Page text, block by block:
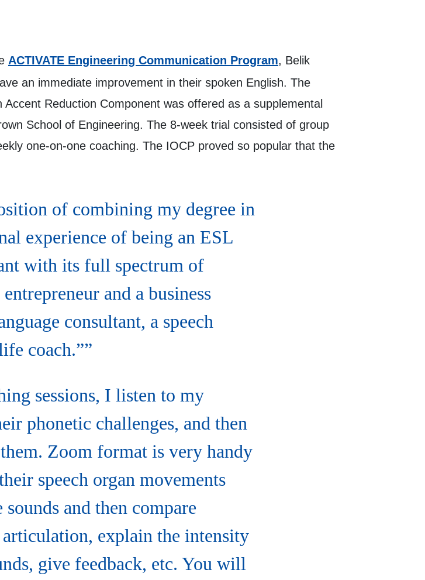
ACTIVATE Engineering Communication Program, Belik
an immediate improvement in their spoken English. The
Reduction Component was offered as a supplemental
School of Engineering. The 8-week trial consisted of group
one-on-one coaching. The IOCP proved so popular that the
of combining my degree in
experience of being an ESL
with its full spectrum of
and a business
consultant, a speech
coach.”
sessions, I listen to my
phonetic challenges, and then
Zoom format is very handy
speech organ movements
and then compare
explain the intensity
give feedback, etc. You will